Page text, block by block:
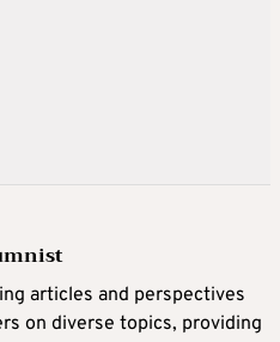
articles and perspectives
on diverse topics, providing